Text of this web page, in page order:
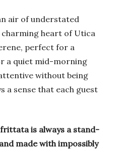
air of understated
charming heart of Utica
perfect for a
a quiet mid-morning
without being
a sense that each guest
is always a stand-
made with impossibly